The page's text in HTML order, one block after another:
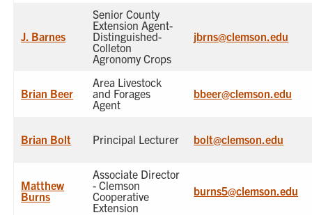
J. Barnes
Senior County
Extension Agent-
Distinguished-
Colleton
Agronomy Crops
jbrns@clemson.edu
Brian Beer
Area Livestock
and Forages
Agent
bbeer@clemson.edu
Brian Bolt Principal Lecturer bolt@clemson.edu
Matthew
Burns
Associate Director
- Clemson
Cooperative
Extension
burns5@clemson.edu